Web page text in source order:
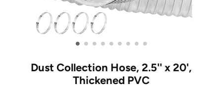
• • • • • • • • •
Dust Collection Hose, 2.5'' x 20',
Thickened PVC